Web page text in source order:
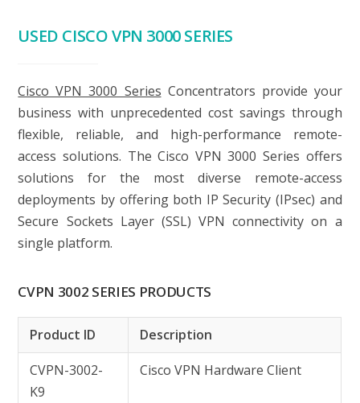
USED CISCO VPN 3000 SERIES
Cisco VPN 3000 Series Concentrators provide your
business with unprecedented cost savings through
flexible, reliable, and high-performance remote-
access solutions. The Cisco VPN 3000 Series offers
solutions for the most diverse remote-access
deployments by offering both IP Security (IPsec) and
Secure Sockets Layer (SSL) VPN connectivity on a
single platform.
CVPN 3002 SERIES PRODUCTS
Product ID
Description
CVPN-3002-
K9
Cisco VPN Hardware Client